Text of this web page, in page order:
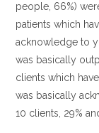
people, 66%)
patients which
acknowledge to
was basically
clients which
was basically
10 clients, 29%